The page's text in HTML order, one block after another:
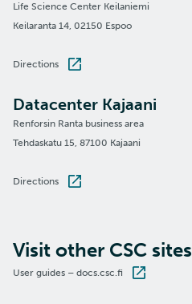
Life Science Center Keilaniemi
Keilaranta 14, 02150 Espoo
Directions
Datacenter Kajaani
Renforsin Ranta business area
Tehdaskatu 15, 87100 Kajaani
Directions
Visit other CSC sites
User guides – docs.csc.fi